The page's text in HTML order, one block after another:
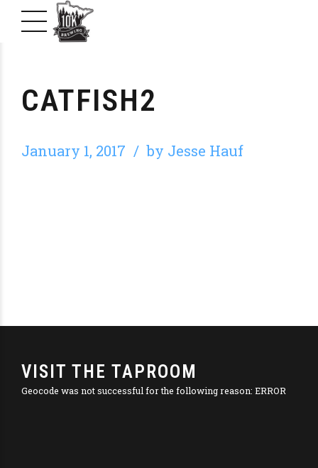
CATFISH2
January 1, 2017 by Jesse Hauf
VISIT THE TAPROOM
Geocode was not successful for the following reason: ERROR